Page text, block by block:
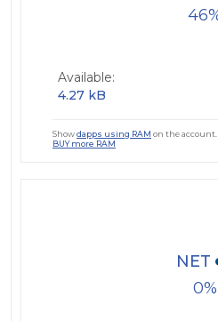
46
Available:
4.27 kB
Showdapps using RAM on the account.
BUY more RAM
0
NET